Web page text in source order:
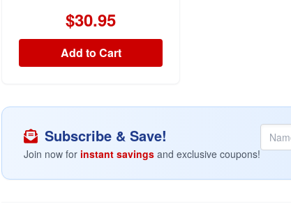
$30.95
Add to Cart
Subscribe & Save!
Join now for instant savings and exclusive coupons!